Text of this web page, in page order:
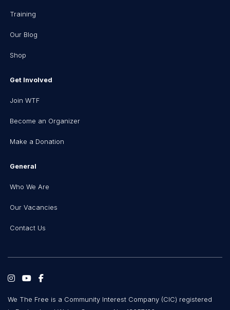
Training
Our Blog
Shop
Get Involved
Join WTF
Become an Organizer
Make a Donation
General
Who We Are
Our Vacancies
Contact Us
We The Free is a Community Interest Company (CIC) registered